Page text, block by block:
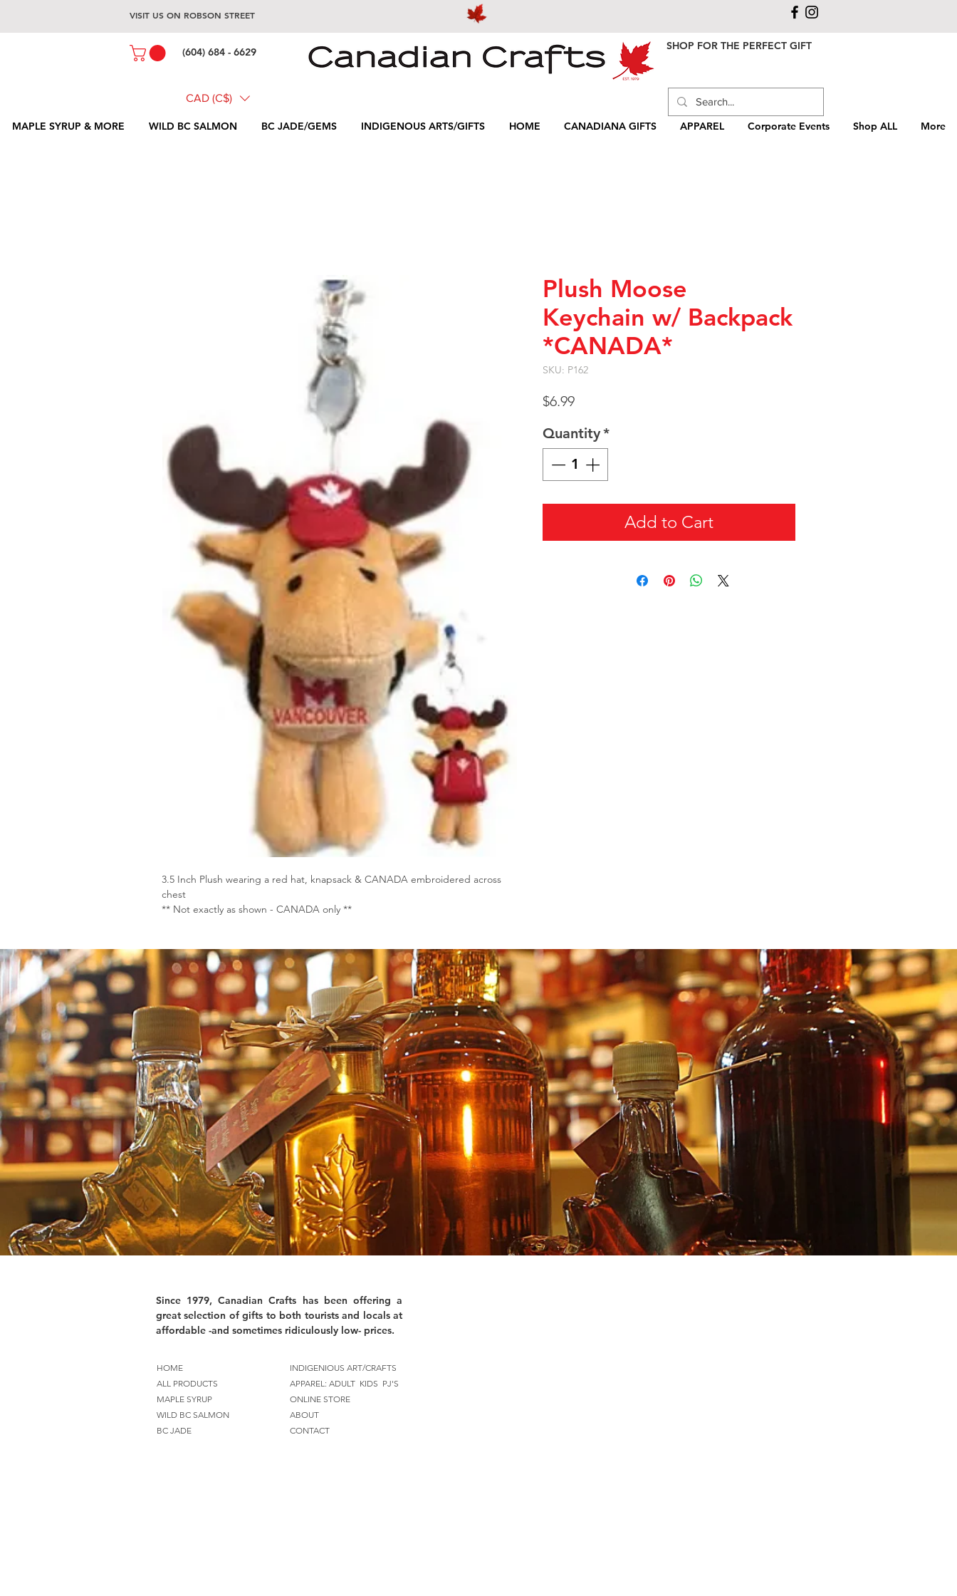
VISIT US ON ROBSON STREET
(604) 684 - 6629 SHOP FOR THE PERFECT GIFT
CAD (C$)
MAPLE SYRUP & MORE WILD BC SALMON BC JADE/GEMS INDIGENOUS ARTS/GIFTS HOME CANADIANA GIFTS APPAREL Corporate Events Shop ALL More
3.5 Inch Plush wearing a red hat, knapsack & CANADA embroidered across
chest
** Not exactly as shown - CANADA only **
Plush Moose
Keychain w/ Backpack
*CANADA*
SKU: P162
$6.99Price
Quantity*
Add to Cart
Since 1979, Canadian Crafts has been offering a
great selection of gifts to both tourists and locals at
affordable -and sometimes ridiculously low- prices.
HOME
ALL PRODUCTS
MAPLE SYRUP
WILD BC SALMON
BC JADE
INDIGENIOUS ART/CRAFTS
APPAREL: ADULT KIDS PJ'S
ONLINE STORE
ABOUT
CONTACT